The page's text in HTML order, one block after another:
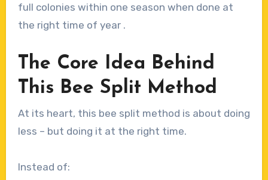
full colonies within one season when done at
the right time of year .
The Core Idea Behind
This Bee Split Method
At its heart, this bee split method is about doing
less – but doing it at the right time.
Instead of: